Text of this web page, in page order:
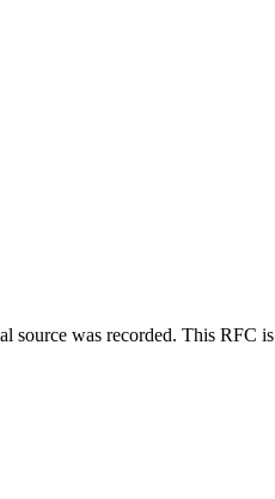
source was recorded. This RFC is